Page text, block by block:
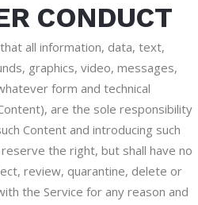
CONDUCT
all information, data, text,
graphics, video, messages,
form and technical
are the sole responsibility
Content and introducing such
the right, but shall have no
review, quarantine, delete or
the Service for any reason and